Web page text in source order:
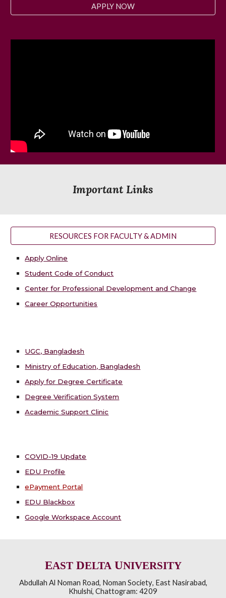
APPLY NOW
Important Links
RESOURCES FOR FACULTY & ADMIN
Apply Online
Student Code of Conduct
Center for Professional Development and Change
Career Opportunities
UGC, Bangladesh
Ministry of Education, Bangladesh
Apply for Degree Certificate
Degree Verification System
Academic Support Clinic
COVID-19 Update
EDU Profile
ePayment Portal
EDU Blackbox
Google Workspace Account
EASTDELTAUNIVERSITY
Abdullah Al Noman Road, Noman Society, East Nasirabad,
Khulshi, Chattogram: 4209